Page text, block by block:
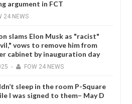
argument in FCT
24 NEWS
slams Elon Musk as "racist"
vows to remove him from
cabinet by inauguration day
- FOW 24 NEWS
sleep in the room P-Square
I was signed to them– May D